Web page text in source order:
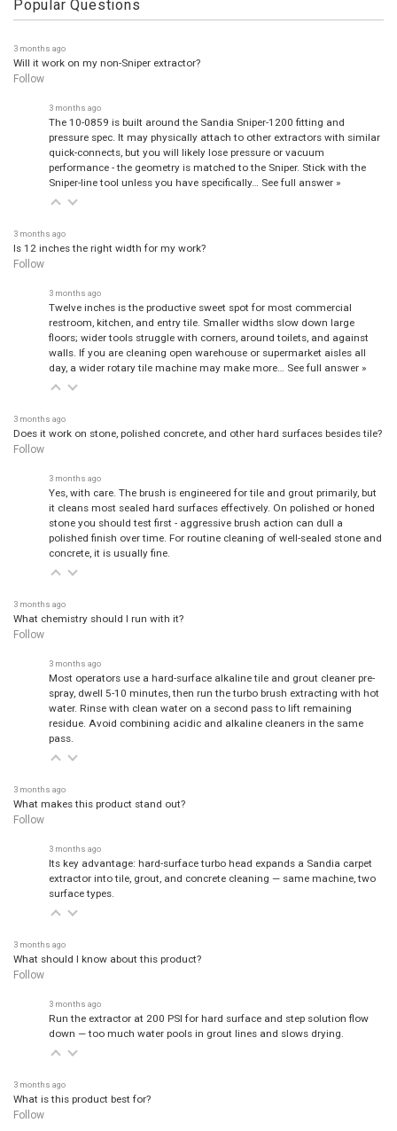
Popular Questions
3 months ago
Will it work on my non-Sniper extractor?
Follow
3 months ago
The 10-0859 is built around the Sandia Sniper-1200 fitting and
pressure spec. It may physically attach to other extractors with similar
quick-connects, but you will likely lose pressure or vacuum
performance - the geometry is matched to the Sniper. Stick with the
Sniper-line tool unless you have specifically… See full answer »
3 months ago
Is 12 inches the right width for my work?
Follow
3 months ago
Twelve inches is the productive sweet spot for most commercial
restroom, kitchen, and entry tile. Smaller widths slow down large
floors; wider tools struggle with corners, around toilets, and against
walls. If you are cleaning open warehouse or supermarket aisles all
day, a wider rotary tile machine may make more… See full answer »
3 months ago
Does it work on stone, polished concrete, and other hard surfaces besides tile?
Follow
3 months ago
Yes, with care. The brush is engineered for tile and grout primarily, but
it cleans most sealed hard surfaces effectively. On polished or honed
stone you should test first - aggressive brush action can dull a
polished finish over time. For routine cleaning of well-sealed stone and
concrete, it is usually fine.
3 months ago
What chemistry should I run with it?
Follow
3 months ago
Most operators use a hard-surface alkaline tile and grout cleaner pre-
spray, dwell 5-10 minutes, then run the turbo brush extracting with hot
water. Rinse with clean water on a second pass to lift remaining
residue. Avoid combining acidic and alkaline cleaners in the same
pass.
3 months ago
What makes this product stand out?
Follow
3 months ago
Its key advantage: hard-surface turbo head expands a Sandia carpet
extractor into tile, grout, and concrete cleaning — same machine, two
surface types.
3 months ago
What should I know about this product?
Follow
3 months ago
Run the extractor at 200 PSI for hard surface and step solution flow
down — too much water pools in grout lines and slows drying.
3 months ago
What is this product best for?
Follow